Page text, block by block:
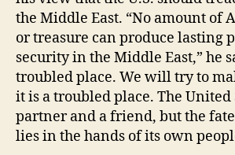
the Middle East. “No amount of
or treasure can produce lasting
security in the Middle East,” he
troubled place. We will try to
it is a troubled place. The
partner and a friend, but the
lies in the hands of its own